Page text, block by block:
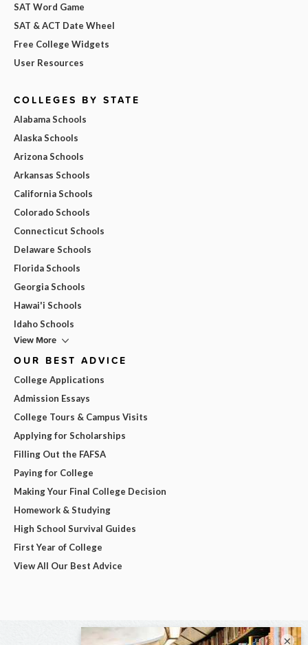
SAT Word Game
SAT & ACT Date Wheel
Free College Widgets
User Resources
COLLEGES BY STATE
Alabama Schools
Alaska Schools
Arizona Schools
Arkansas Schools
California Schools
Colorado Schools
Connecticut Schools
Delaware Schools
Florida Schools
Georgia Schools
Hawai'i Schools
Idaho Schools
View More
OUR BEST ADVICE
College Applications
Admission Essays
College Tours & Campus Visits
Applying for Scholarships
Filling Out the FAFSA
Paying for College
Making Your Final College Decision
Homework & Studying
High School Survival Guides
First Year of College
View All Our Best Advice
×